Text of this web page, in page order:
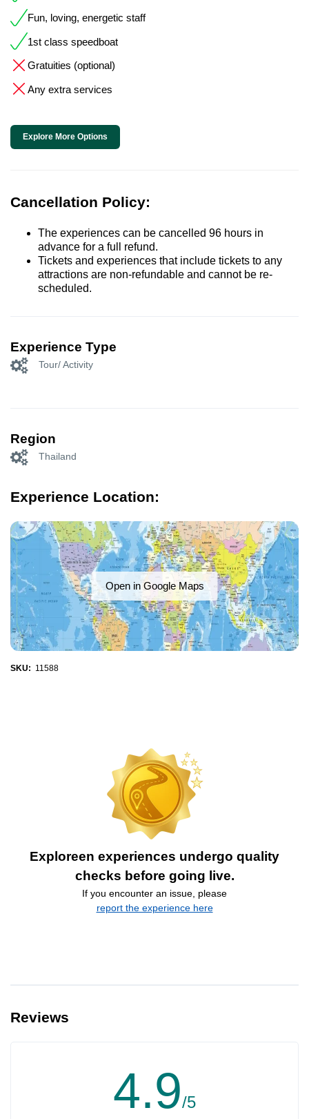
Fun, loving, energetic staff
1st class speedboat
Gratuities (optional)
Any extra services
Explore More Options
Cancellation Policy:
The experiences can be cancelled 96 hours in
advance for a full refund.
Tickets and experiences that include tickets to any
attractions are non-refundable and cannot be re-
scheduled.
Experience Type
Tour/ Activity
Region
Thailand
Experience Location:
Open in Google Maps
SKU: 11588
Exploreen experiences undergo quality
checks before going live.
If you encounter an issue, please
report the experience here
Reviews
4.9/5